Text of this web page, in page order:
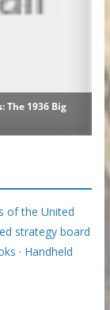
of the United
strategy board
· Handheld